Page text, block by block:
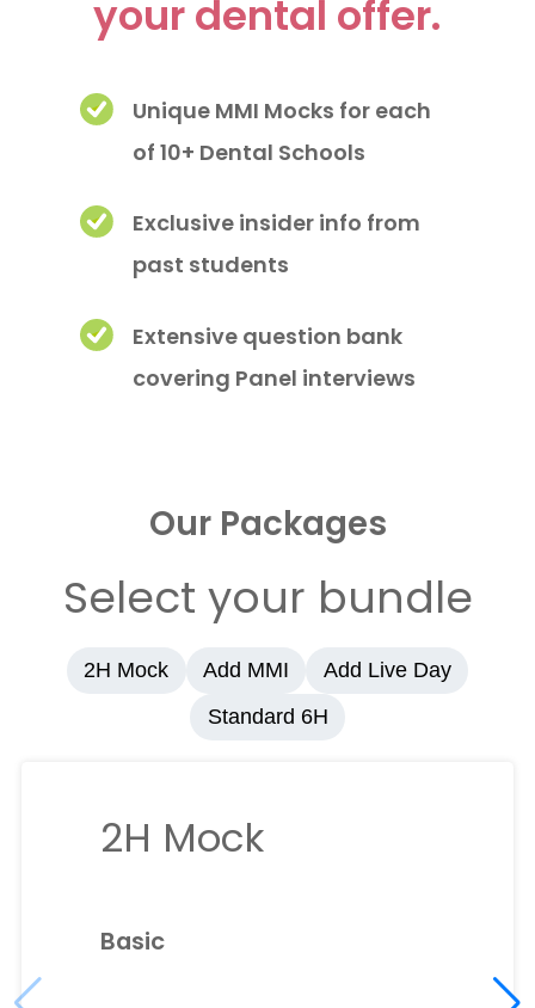
your dental offer.
Unique MMI Mocks for each
of 10+ Dental Schools
Exclusive insider info from
past students
Extensive question bank
covering Panel interviews
Our Packages
Select your bundle
2H Mock Add MMI
Add Live Day
Standard 6H
2H Mock
Basic